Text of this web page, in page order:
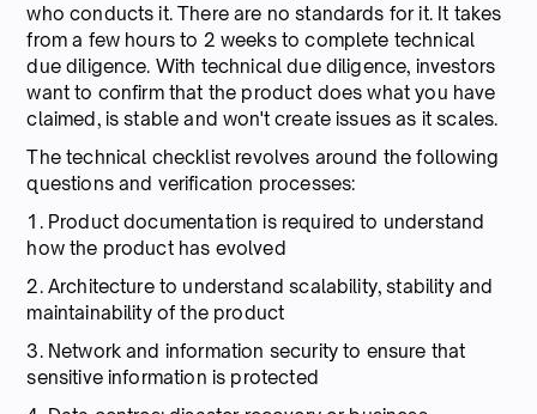
who conducts it. There are no standards for it. It takes
from a few hours to 2 weeks to complete technical
due diligence. With technical due diligence, investors
want to confirm that the product does what you have
claimed, is stable and won't create issues as it scales.
The technical checklist revolves around the following
questions and verification processes:
1. Product documentation is required to understand
how the product has evolved
2. Architecture to understand scalability, stability and
maintainability of the product
3. Network and information security to ensure that
sensitive information is protected